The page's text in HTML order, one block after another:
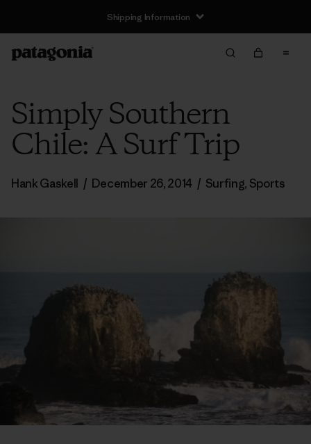
Shipping Information
Simply Southern
Chile: A Surf Trip
Hank Gaskell / December 26, 2014 / Surfing, Sports